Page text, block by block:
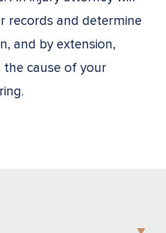
records and determine
and by extension,
the cause of your